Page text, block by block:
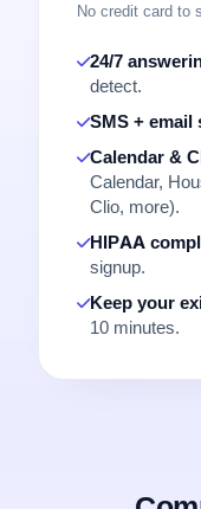
No credit card to
24/7
detect.
SMS + email
Calendar &
Calendar,
Clio, more).
HIPAA
signup.
Keep your
10 minutes.